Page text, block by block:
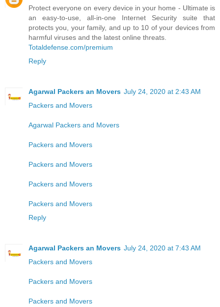
Protect everyone on every device in your home - Ultimate is
an easy-to-use, all-in-one Internet Security suite that
protects you, your family, and up to 10 of your devices from
harmful viruses and the latest online threats.
Totaldefense.com/premium
Reply
Agarwal Packers an Movers July 24, 2020 at 2:43 AM
Packers and Movers
Agarwal Packers and Movers
Packers and Movers
Packers and Movers
Packers and Movers
Packers and Movers
Reply
Agarwal Packers an Movers July 24, 2020 at 7:43 AM
Packers and Movers
Packers and Movers
Packers and Movers